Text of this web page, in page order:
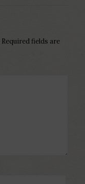
Required fields are